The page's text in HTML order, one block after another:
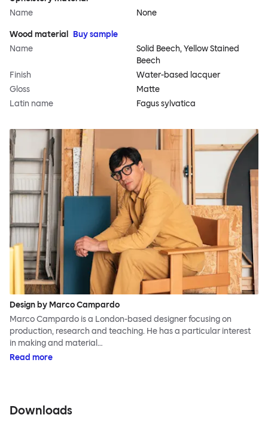
Name
None
Wood material
Buy sample
Name
Solid Beech, Yellow Stained
Beech
Finish
Water-based lacquer
Gloss
Matte
Latin name
Fagus sylvatica
Design by Marco Campardo
Marco Campardo is a London-based designer focusing on
production, research and teaching. He has a particular interest
in making and material…
Read more
Downloads